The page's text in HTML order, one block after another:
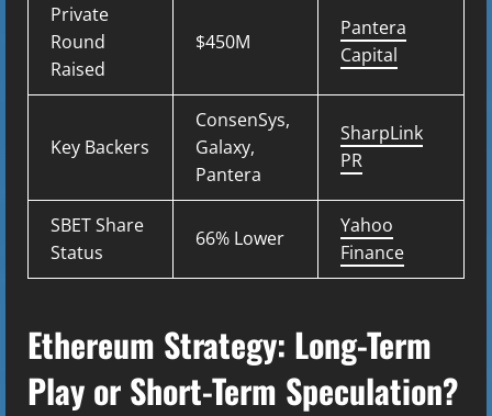
Private
Round
Raised
$450M
Pantera
Capital
Key Backers
ConsenSys,
Galaxy,
Pantera
SharpLink
PR
SBET Share
Status
66% Lower
Yahoo
Finance
Ethereum Strategy: Long-Term
Play or Short-Term Speculation?